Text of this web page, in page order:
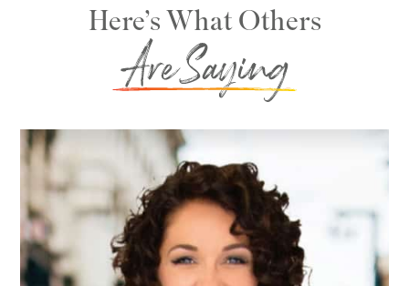
Here’s What Others